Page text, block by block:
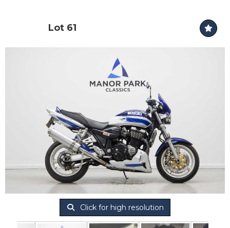
Lot 61
Click for high resolution